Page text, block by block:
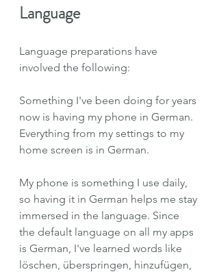
Language
Language preparations have
involved the following:
Something I've been doing for years
now is having my phone in German.
Everything from my settings to my
home screen is in German.
My phone is something I use daily,
so having it in German helps me stay
immersed in the language. Since
the default language on all my apps
is German, I've learned words like
löschen, überspringen, hinzufügen,